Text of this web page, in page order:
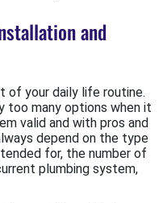
and
of your daily life routine.
too many options when it
valid and with pros and
depend on the type
for, the number of
plumbing system,